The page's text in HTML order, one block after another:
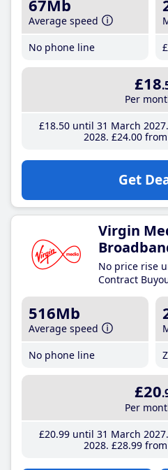
67Mb
Average speed
No phone line
£18
Per
£18.50until 31 March 2027
2028 £24.00from
Get
Virgin
No price rise
Contract
516Mb
Average speed
No phone line
£20
Per
£20.99until 31 March 2027
2028 £28.99from